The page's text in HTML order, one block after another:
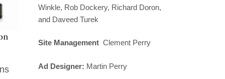
Winkle, Rob Dockery, Richard Doron,
and Daveed Turek
Site Management Clement Perry
Ad Designer: Martin Perry